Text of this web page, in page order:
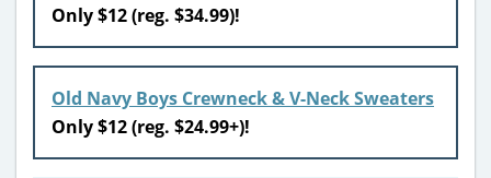
Only $12 (reg. $34.99)!
Old Navy Boys Crewneck & V-Neck Sweaters
Only $12 (reg. $24.99+)!